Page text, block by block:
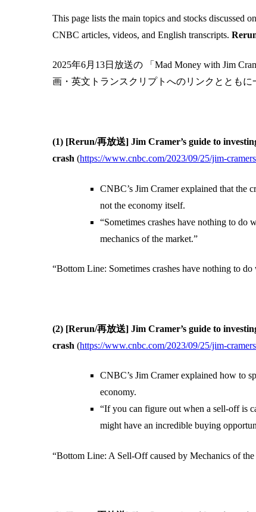
This page lists the main topics and stocks discussed
CNBC articles, videos, and English transcripts.
2025年6月13日放送の 「Mad Money with Jim
画・英文トランスクリプトへのリンクとともに
(1) [Rerun/再放送] Jim Cramer’s guide to
crash (https://www.cnbc.com/2023/09/25/jim-
CNBC’s Jim Cramer explained that the
not the economy itself.
“Sometimes crashes have nothing to do
mechanics of the market.”
“Bottom Line: Sometimes crashes have nothing to
(2) [Rerun/再放送] Jim Cramer’s guide to
crash (https://www.cnbc.com/2023/09/25/jim-
CNBC’s Jim Cramer explained how to
economy.
“If you can figure out when a sell-off is
might have an incredible buying
“Bottom Line: A Sell-Off caused by Mechanics of